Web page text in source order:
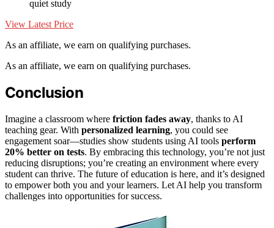
quiet study
View Latest Price
As an affiliate, we earn on qualifying purchases.
As an affiliate, we earn on qualifying purchases.
Conclusion
Imagine a classroom where friction fades away, thanks to AI
teaching gear. With personalized learning, you could see
engagement soar—studies show students using AI tools perform
20% better on tests. By embracing this technology, you’re not just
reducing disruptions; you’re creating an environment where every
student can thrive. The future of education is here, and it’s designed
to empower both you and your learners. Let AI help you transform
challenges into opportunities for success.